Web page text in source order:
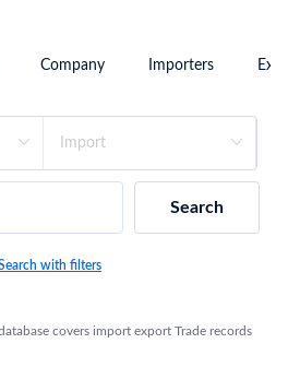
Company Importers
Search
with filters
covers import export Trade records